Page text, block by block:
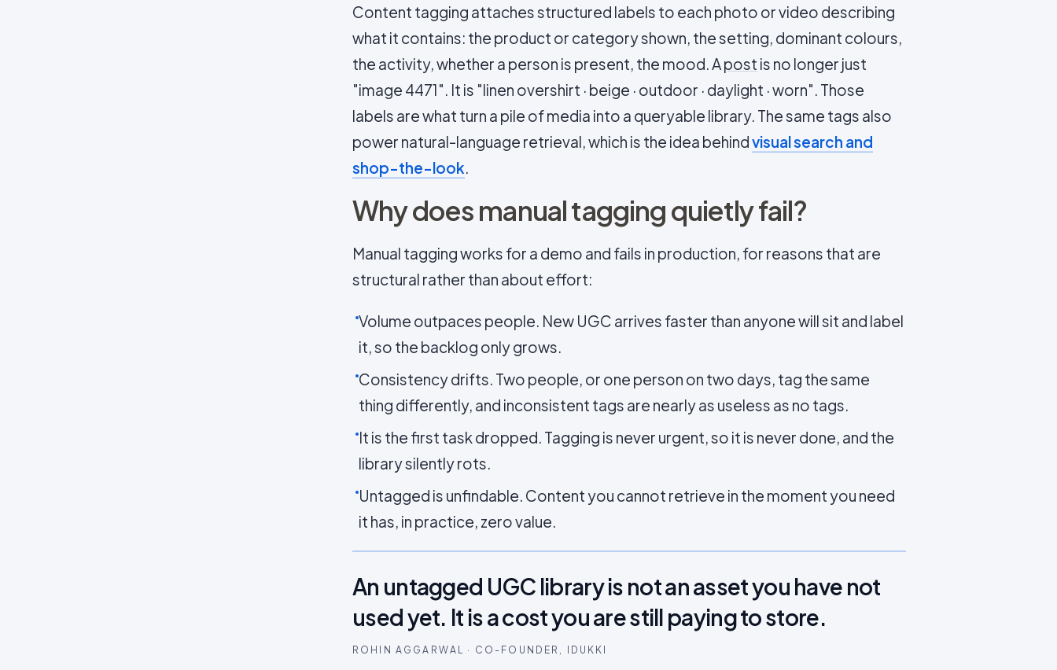
Content tagging attaches structured labels to each photo or video describing
what it contains: the product or category shown, the setting, dominant colours,
the activity, whether a person is present, the mood. Apost is no longer just
"image 4471". It is "linen overshirt · beige · outdoor · daylight · worn". Those
labels are what turn a pile of media into a queryable library. The same tags also
power natural-language retrieval, which is the idea behindvisual search and
shop-the-look.
Why does manual tagging quietly fail?
Manual tagging works for a demo and fails in production, for reasons that are
structural rather than about effort:
Volume outpaces people. New UGC arrives faster than anyone will sit and label
it, so the backlog only grows.
Consistency drifts. Two people, or one person on two days, tag the same
thing differently, and inconsistent tags are nearly as useless as no tags.
It is the first task dropped. Tagging is never urgent, so it is never done, and the
library silently rots.
Untagged is unfindable. Content you cannot retrieve in the moment you need
it has, in practice, zero value.
An untagged UGC library is not an asset you have not
used yet. It is a cost you are still paying to store.
ROHIN AGGARWAL · CO-FOUNDER, IDUKKI